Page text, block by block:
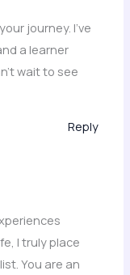
journey. I’ve
a learner
wait to see
Reply
I truly place
You are an